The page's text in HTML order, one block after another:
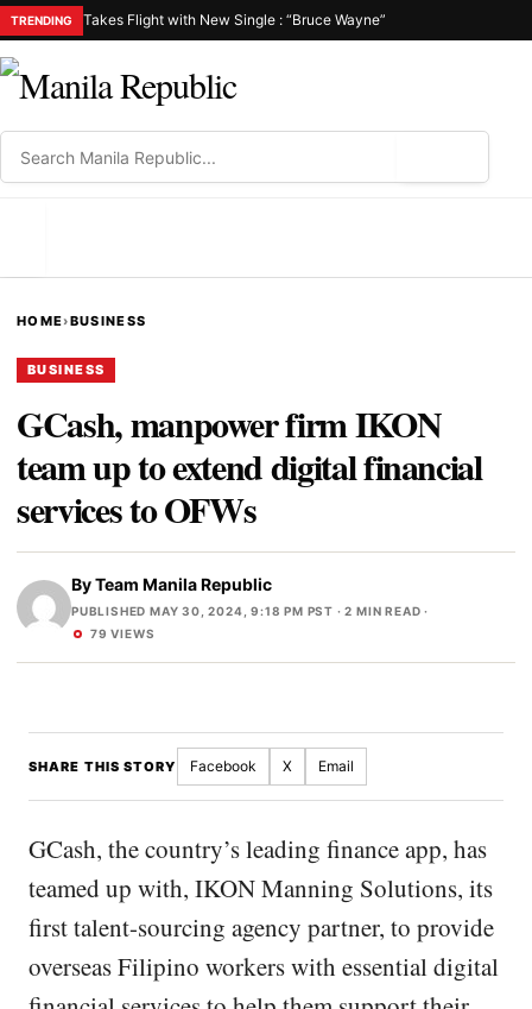
TRENDING Takes Flight with New Single : “Bruce Wayne”
HOME›BUSINESS
BUSINESS
GCash, manpower firm IKON
team up to extend digital financial
services to OFWs
ByTeam Manila Republic
PUBLISHED MAY 30, 2024, 9:18 PM PST · 2 MIN READ ·
79 VIEWS
SHARE THIS STORY Facebook X Email
GCash, the country’s leading finance app, has
teamed up with, IKON Manning Solutions, its
first talent-sourcing agency partner, to provide
overseas Filipino workers with essential digital